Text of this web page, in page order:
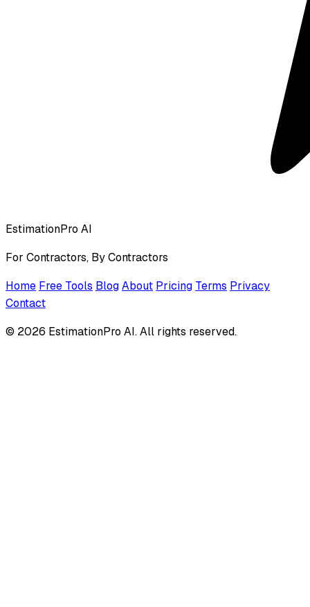
EstimationPro AI
For Contractors, By Contractors
Home Free Tools BlogAbout Pricing Terms Privacy
Contact
© 2026 EstimationPro AI. All rights reserved.